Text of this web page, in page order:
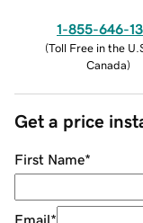
1-855-646-
(Toll Free in the
Canada)
Get a price
First Name*
Email*